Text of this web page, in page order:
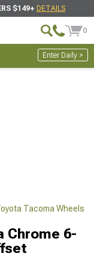
$149+ DETAILS
0
Enter Daily >
Tacoma Wheels
Chrome 6-